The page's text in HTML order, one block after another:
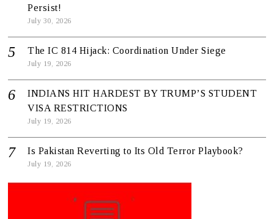
Persist!
July 30, 2026
The IC 814 Hijack: Coordination Under Siege
July 19, 2026
INDIANS HIT HARDEST BY TRUMP’S STUDENT
VISA RESTRICTIONS
July 19, 2026
Is Pakistan Reverting to Its Old Terror Playbook?
July 19, 2026